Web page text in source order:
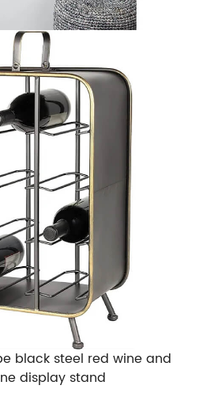
black steel red wine and
display stand